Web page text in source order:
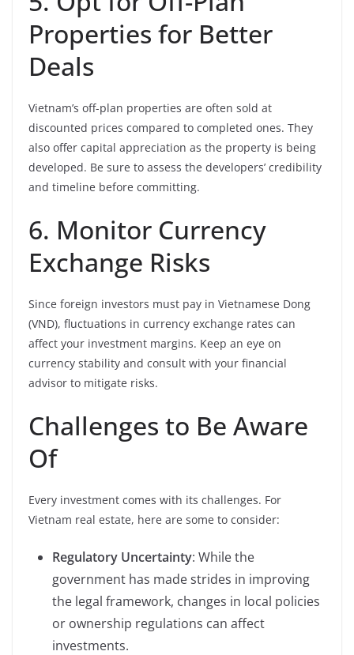
Properties for Better
Deals
Vietnam’s off-plan properties are often sold at
discounted prices compared to completed ones. They
also offer capital appreciation as the property is being
developed. Be sure to assess the developers’ credibility
and timeline before committing.
6. Monitor Currency
Exchange Risks
Since foreign investors must pay in Vietnamese Dong
(VND), fluctuations in currency exchange rates can
affect your investment margins. Keep an eye on
currency stability and consult with your financial
advisor to mitigate risks.
Challenges to Be Aware
Of
Every investment comes with its challenges. For
Vietnam real estate, here are some to consider:
Regulatory Uncertainty: While the
government has made strides in improving
the legal framework, changes in local policies
or ownership regulations can affect
investments.